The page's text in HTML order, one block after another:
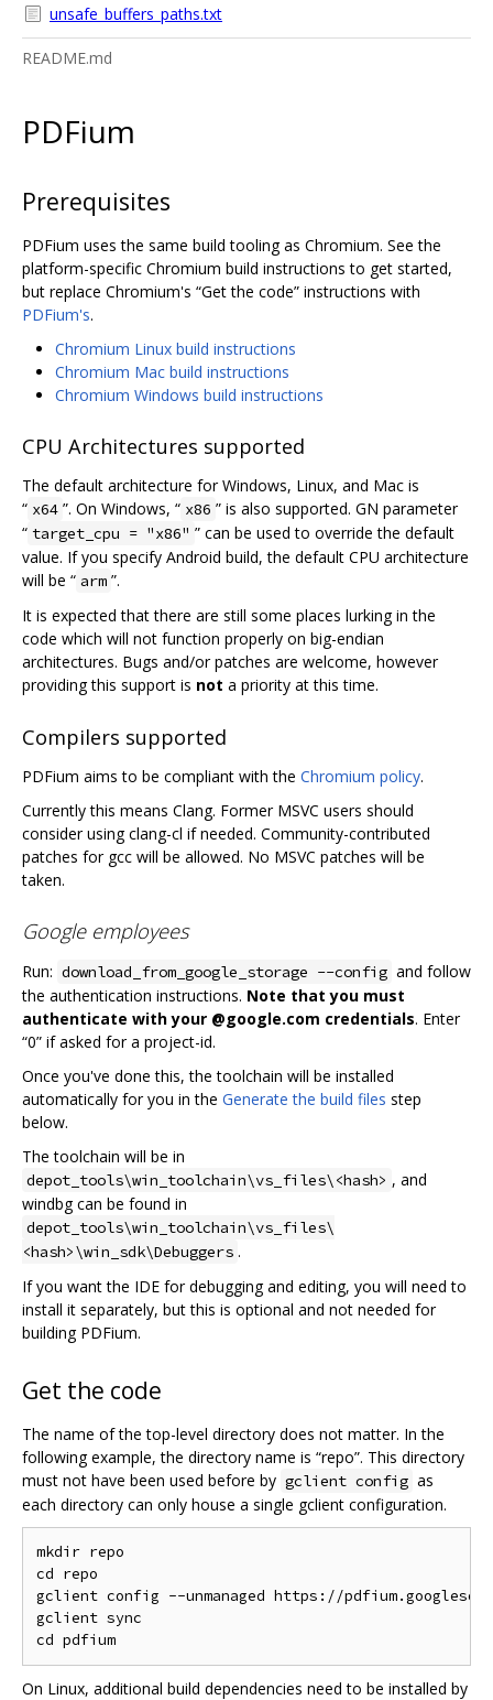
unsafe_buffers_paths.txt
README.md
PDFium
Prerequisites
PDFium uses the same build tooling as Chromium. See the
platform-specific Chromium build instructions to get started,
but replace Chromium's “Get the code” instructions with
PDFium's.
Chromium Linux build instructions
Chromium Mac build instructions
Chromium Windows build instructions
CPU Architectures supported
The default architecture for Windows, Linux, and Mac is
“ x64 ”. On Windows, “ x86 ” is also supported. GN parameter
“ target_cpu = "x86" ” can be used to override the default
value. If you specify Android build, the default CPU architecture
will be “ arm ”.
It is expected that there are still some places lurking in the
code which will not function properly on big-endian
architectures. Bugs and/or patches are welcome, however
providing this support is not a priority at this time.
Compilers supported
PDFium aims to be compliant with the Chromium policy.
Currently this means Clang. Former MSVC users should
consider using clang-cl if needed. Community-contributed
patches for gcc will be allowed. No MSVC patches will be
taken.
Google employees
Run: download_from_google_storage --config and follow
the authentication instructions. Note that you must
authenticate with your @google.com credentials. Enter
“0” if asked for a project-id.
Once you've done this, the toolchain will be installed
automatically for you in the Generate the build files step
below.
The toolchain will be in
depot_tools\win_toolchain\vs_files\<hash> , and
windbg can be found in
depot_tools\win_toolchain\vs_files\
<hash>\win_sdk\Debuggers .
If you want the IDE for debugging and editing, you will need to
install it separately, but this is optional and not needed for
building PDFium.
Get the code
The name of the top-level directory does not matter. In the
following example, the directory name is “repo”. This directory
must not have been used before by gclient config as
each directory can only house a single gclient configuration.
mkdir repo
cd repo
gclient config --unmanaged https://
gclient sync
On Linux, additional build dependencies need to be installed by